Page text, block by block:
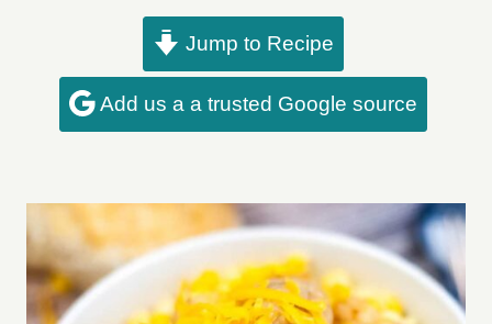
Jump to Recipe
Add us a a trusted Google source